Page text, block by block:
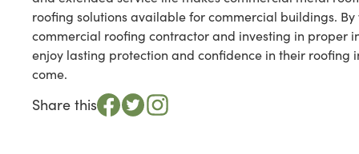
roofing solutions available for commercial buildings.
commercial roofing contractor and investing in proper
enjoy lasting protection and confidence in their roofing
come.
Share this